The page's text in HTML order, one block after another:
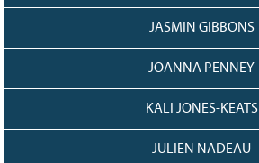
JASMIN GIBBONS
JOANNA PENNEY
KALI JONES-KEATS
JULIEN NADEAU